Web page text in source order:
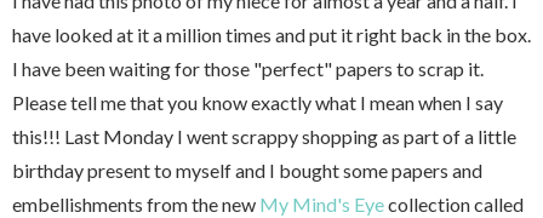
have looked at it a million times and put it right back in the box.
I have been waiting for those "perfect" papers to scrap it.
Please tell me that you know exactly what I mean when I say
this!!! Last Monday I went scrappy shopping as part of a little
birthday present to myself and I bought some papers and
embellishments from the new My Mind's Eyecollection called